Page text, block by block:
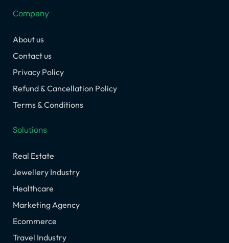
e
b
o
k
t
a
m
Company
About us
Contact us
Privacy Policy
Refund & Cancellation Policy
Terms & Conditions
Solutions
Real Estate
Jewellery Industry
Healthcare
Marketing Agency
Ecommerce
Travel Industry